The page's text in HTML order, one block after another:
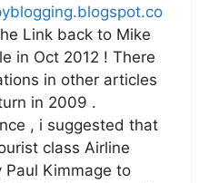
Link back to Mike
in Oct 2012 ! There
in other articles
in 2009 .
, i suggested that
class Airline
Paul Kimmage to